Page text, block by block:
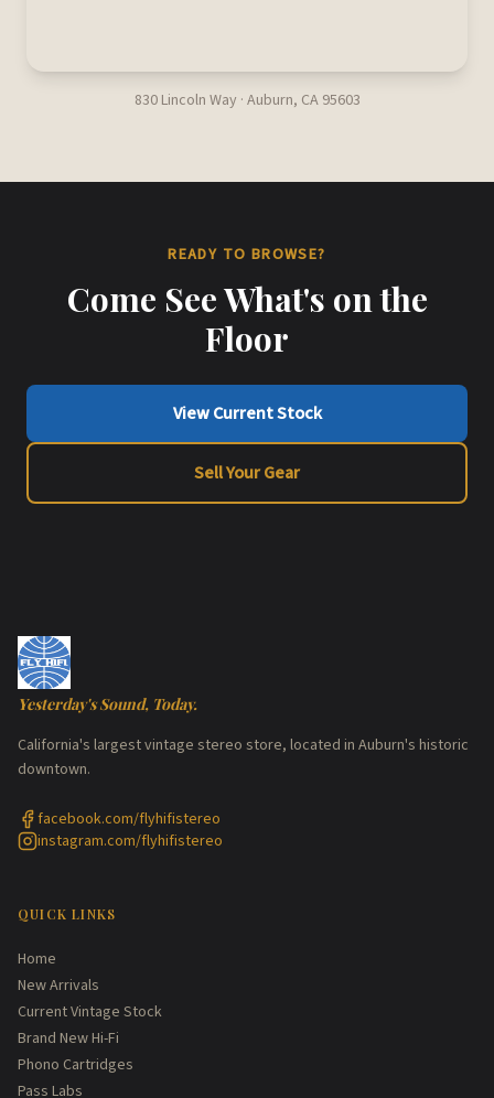
830 Lincoln Way · Auburn, CA 95603
READY TO BROWSE?
Come See What's on the
Floor
View Current Stock
Sell Your Gear
Yesterday's Sound, Today.
California's largest vintage stereo store, located in Auburn's historic
downtown.
facebook.com/flyhifistereo
instagram.com/flyhifistereo
QUICK LINKS
Home
New Arrivals
Current Vintage Stock
Brand New Hi-Fi
Phono Cartridges
Pass Labs